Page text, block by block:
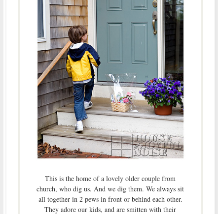
This is the home of a lovely older couple from
church, who dig us. And we dig them. We always sit
all together in 2 pews in front or behind each other.
They adore our kids, and are smitten with their